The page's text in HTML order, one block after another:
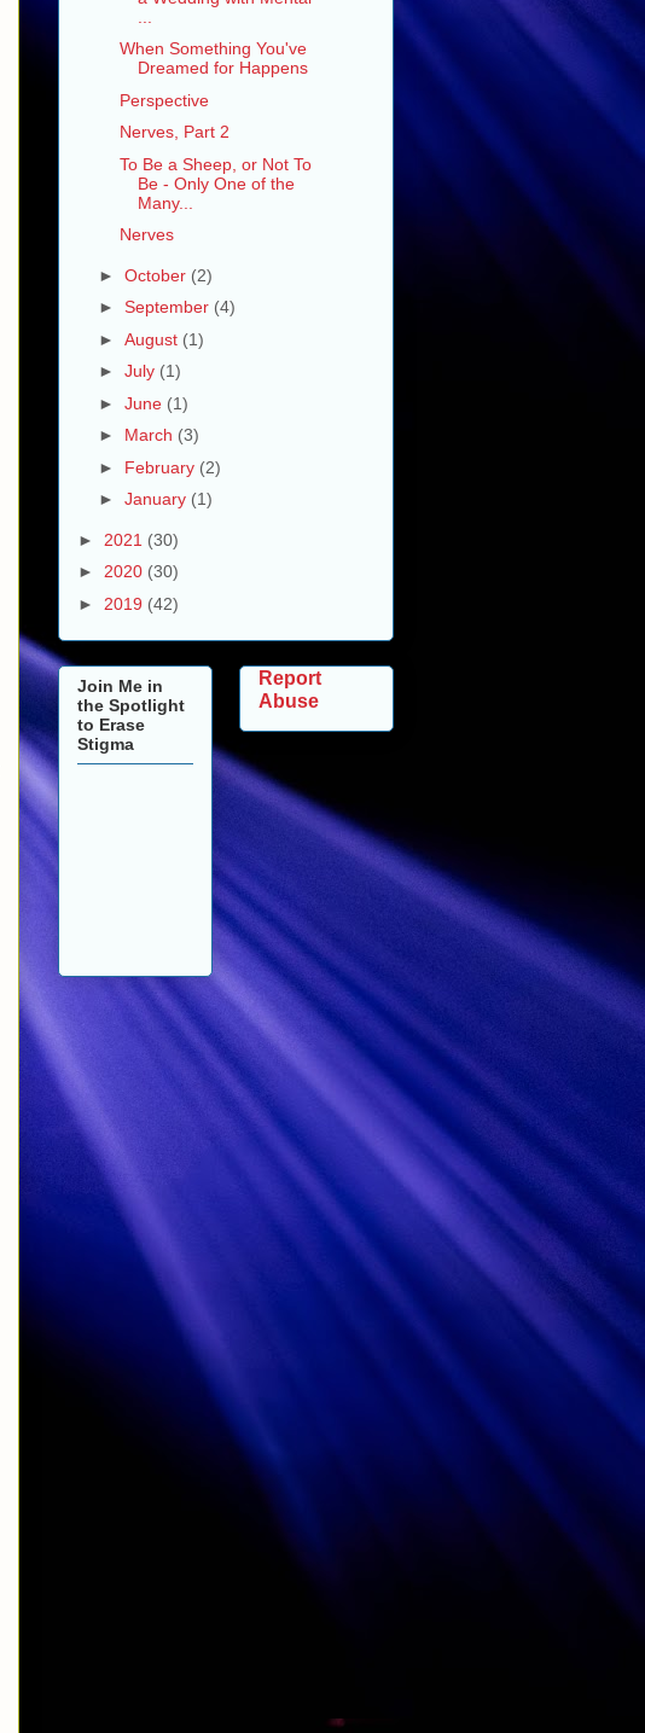
When Something You've
Dreamed for Happens
Perspective
Nerves, Part 2
To Be a Sheep, or Not To
Be - Only One of the
Many...
Nerves
► October (2)
► September (4)
► August (1)
► July (1)
► June (1)
► March (3)
► February (2)
► January (1)
► 2021 (30)
► 2020 (30)
► 2019 (42)
Join Me in
the Spotlight
to Erase
Stigma
Report
Abuse